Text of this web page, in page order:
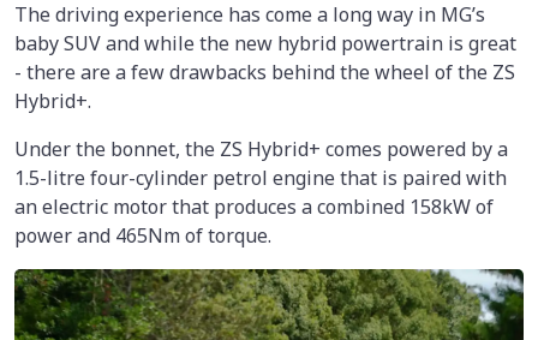
The driving experience has come a long way in MG’s
baby SUV and while the new hybrid powertrain is great
- there are a few drawbacks behind the wheel of the ZS
Hybrid+.
Under the bonnet, the ZS Hybrid+ comes powered by a
1.5-litre four-cylinder petrol engine that is paired with
an electric motor that produces a combined 158kW of
power and 465Nm of torque.